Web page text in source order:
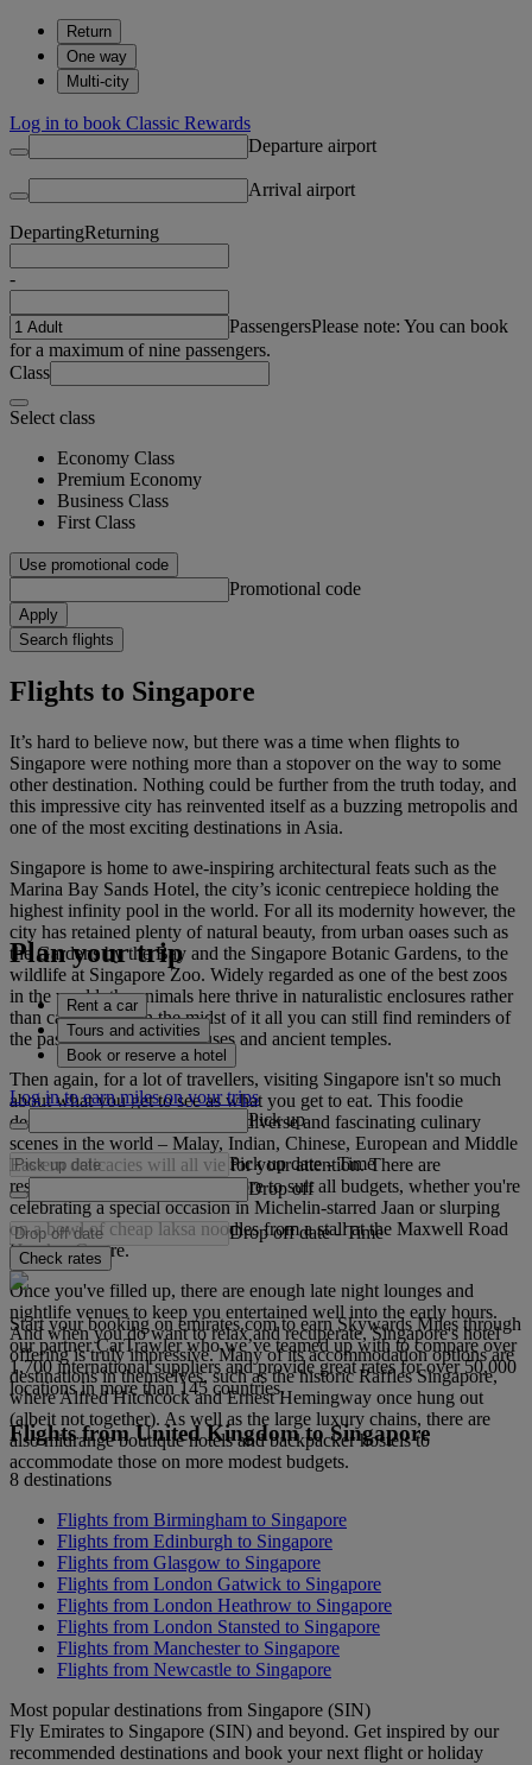
Return
One way
Multi-city
Log in to book Classic Rewards
Departure airport
Arrival airport
DepartingReturning
-
PassengersPlease note: You can book
for a maximum of nine passengers.
Class
Select class
Economy Class
Premium Economy
Business Class
First Class
Use promotional code
Promotional code
Apply
Search flights
Flights to Singapore
It’s hard to believe now, but there was a time when flights to
Singapore were nothing more than a stopover on the way to some
other destination. Nothing could be further from the truth today, and
this impressive city has reinvented itself as a buzzing metropolis and
one of the most exciting destinations in Asia.
Singapore is home to awe-inspiring architectural feats such as the
Marina Bay Sands Hotel, the city’s iconic centrepiece holding the
highest infinity pool in the world. For all its modernity however, the
city has retained plenty of natural beauty, from urban oases such as
the Gardens by the Bay and the Singapore Botanic Gardens, to the
wildlife at Singapore Zoo. Widely regarded as one of the best zoos
in the world, the animals here thrive in naturalistic enclosures rather
than cages. Plus, in the midst of it all you can still find reminders of
the past, such as the teahouses and ancient temples.
Then again, for a lot of travellers, visiting Singapore isn't so much
about what you get to see as what you get to eat. This foodie
destination has one of the most diverse and fascinating culinary
scenes in the world – Malay, Indian, Chinese, European and Middle
Eastern delicacies will all vie for your attention. There are
restaurants and cafes in Singapore to suit all budgets, whether you're
celebrating a special occasion in Michelin-starred Jaan or slurping
on a bowl of cheap laksa noodles from a stall at the Maxwell Road
Hawker Centre.
Once you've filled up, there are enough late night lounges and
nightlife venues to keep you entertained well into the early hours.
And when you do want to relax and recuperate, Singapore's hotel
offering is truly impressive. Many of its accommodation options are
destinations in themselves, such as the historic Raffles Singapore,
where Alfred Hitchcock and Ernest Hemingway once hung out
(albeit not together). As well as the large luxury chains, there are
also midrange boutique hotels and backpacker hostels to
accommodate those on more modest budgets.
Plan your trip
Rent a car
Tours and activities
Book or reserve a hotel
Log in to earn miles on your trips
Pick up
Pick up date - Time
Drop off
Drop off date - Time
Check rates
Start your booking on emirates.com to earn Skywards Miles through
our partner CarTrawler who we’ve teamed up with to compare over
1,700 international suppliers and provide great rates for over 50,000
locations in more than 145 countries.
Flights from United Kingdom to Singapore
8 destinations
Flights from Birmingham to Singapore
Flights from Edinburgh to Singapore
Flights from Glasgow to Singapore
Flights from London Gatwick to Singapore
Flights from London Heathrow to Singapore
Flights from London Stansted to Singapore
Flights from Manchester to Singapore
Flights from Newcastle to Singapore
Most popular destinations from Singapore (SIN)
Fly Emirates to Singapore (SIN) and beyond. Get inspired by our
recommended destinations and book your next flight or holiday